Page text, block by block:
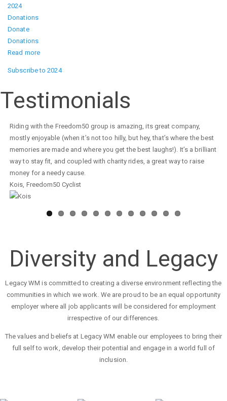
2024
Donations
Donate
Donations
Read moreabout
Appeal
Subscribe to 2024
Testimonials
Your coaches are doing a tremendous job with our children. Not only
are you training them to become great badminton players, but you are
also teaching them great discipline and behaviour, making them
understand the importance of healthy competition as well as
developing a strong passion for the game.
Kids Badminton Attendee
Diversity and Legacy
Legacy WM is committed to creating a diverse environment reflecting the
communities in which we work. We are proud to be an equal opportunity
employer where all job applicants will be considered for employment
irrespective of our differences.
The values and beliefs at Legacy WM enable our employees to bring their
full self to work, develop their potential and engage in a world full of
inclusion.